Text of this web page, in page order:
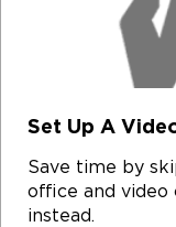
Set Up A
Save time by
office and
instead.